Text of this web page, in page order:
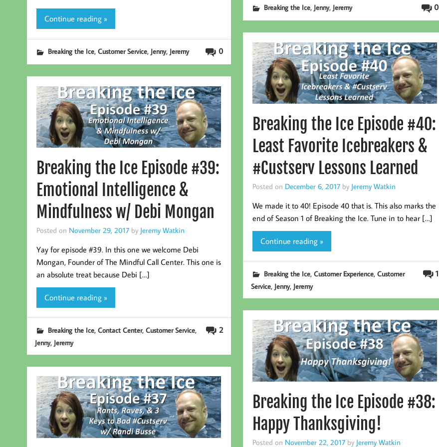
0
Breaking the Ice, Jenny, Jeremy
Continue reading »
0
Breaking the Ice, Customer Service, Jenny, Jeremy
Breaking the Ice Episode #40:
Least Favorite Icebreakers &
#Custserv Lessons Learned
Posted on December 6, 2017by Jeremy Watkin
We made it to 40! Episode 40 that is. This also marks the
end of Season 1 of Breaking the Ice. Tune in to hear […]
Continue reading »
1
Breaking the Ice, Customer Experience, Customer
Service, Jenny, Jeremy
Breaking the Ice Episode #39:
Emotional Intelligence &
Mindfulness w/ Debi Mongan
Posted on November 29, 2017by Jeremy Watkin
Yay for episode #39. In this one we welcome Debi
Mongan, Founder of The Mindful Call Center. This one is
an absolute treat because Debi […]
Continue reading »
2
Breaking the Ice, Contact Center, Customer Service,
Jenny, Jeremy
Breaking the Ice Episode #38:
Happy Thanksgiving!
Posted on November 22, 2017by Jeremy Watkin